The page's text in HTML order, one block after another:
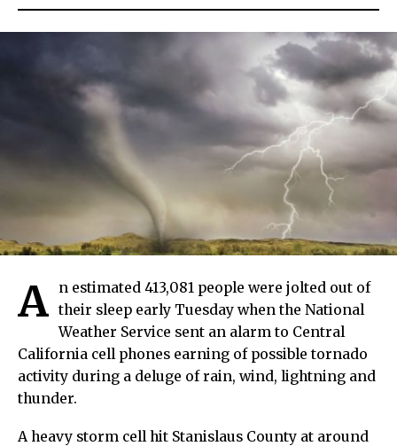
A
n estimated 413,081 people were jolted out of
their sleep early Tuesday when the National
Weather Service sent an alarm to Central
California cell phones earning of possible tornado
activity during a deluge of rain, wind, lightning and
thunder.
A heavy storm cell hit Stanislaus County at around